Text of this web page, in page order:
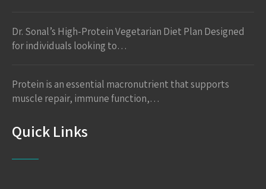
Dr. Sonal’s High-Protein Vegetarian Diet Plan Designed
for individuals looking to…
Protein is an essential macronutrient that supports
muscle repair, immune function,…
Quick Links